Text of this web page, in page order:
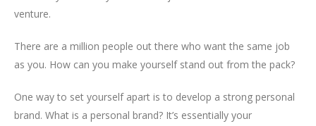
venture.
There are a million people out there who want the same job
as you. How can you make yourself stand out from the pack?
One way to set yourself apart is to develop a strong personal
brand. What is a personal brand? It’s essentially your